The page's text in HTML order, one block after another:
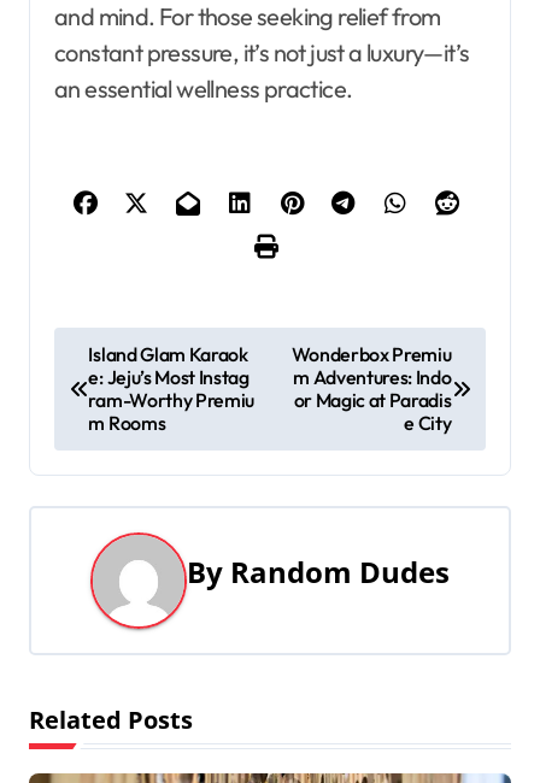
and mind. For those seeking relief from
constant pressure, it’s not just a luxury—it’s
an essential wellness practice.
o
s
t
v
i
g
Island Glam Karaok
e: Jeju’s Most Instag
ram-Worthy Premiu
m Rooms
Wonderbox Premiu
m Adventures: Indo
or Magic at Paradis
e City
By Random Dudes
Related Posts